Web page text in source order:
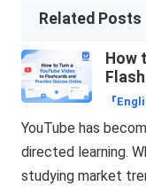
Related Posts
How
『
YouTube has
directed learning.
studying market